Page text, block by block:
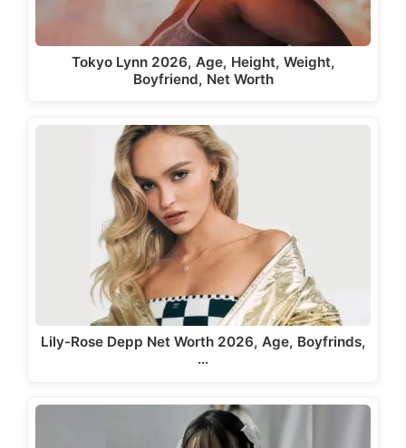
Tokyo Lynn 2026, Age, Height, Weight,
Boyfriend, Net Worth
Lily-Rose Depp Net Worth 2026, Age, Boyfrinds,
…